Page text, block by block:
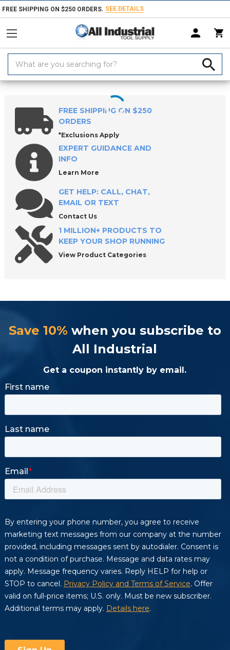
FREE SHIPPING ON $250 ORDERS. SEE DETAILS
Keyword:
Home Products Workholding ROEMHELD Precision Vises
FREE SHIPPING ON $250
ORDERS
*Exclusions Apply
EXPERT GUIDANCE AND
INFO
Learn More
GET HELP: CALL, CHAT,
EMAIL OR TEXT
Contact Us
1 MILLION+ PRODUCTS TO
KEEP YOUR SHOP RUNNING
View Product Categories
Save 10% when you subscribe to
All Industrial
Get a coupon instantly by email.